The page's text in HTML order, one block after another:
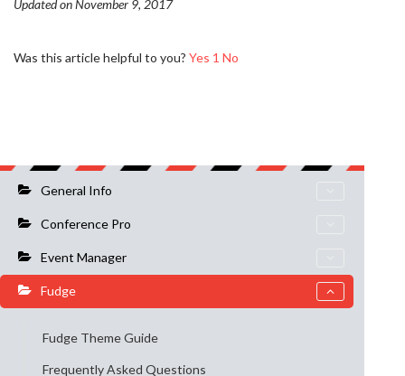
General Info
Conference Pro
Event Manager
Fudge
Fudge Theme Guide
Frequently Asked Questions
Updated on November 9, 2017
Was this article helpful to you? Yes 1 No